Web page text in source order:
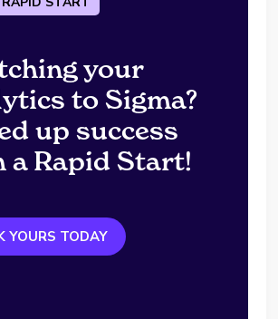
your
to Sigma?
up success
a Rapid Start!
YOURS TODAY